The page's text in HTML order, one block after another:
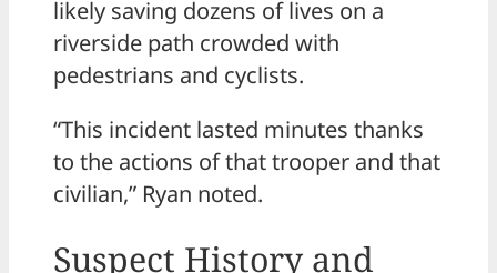
likely saving dozens of lives on a
riverside path crowded with
pedestrians and cyclists.
“This incident lasted minutes thanks
to the actions of that trooper and that
civilian,” Ryan noted.
Suspect History and